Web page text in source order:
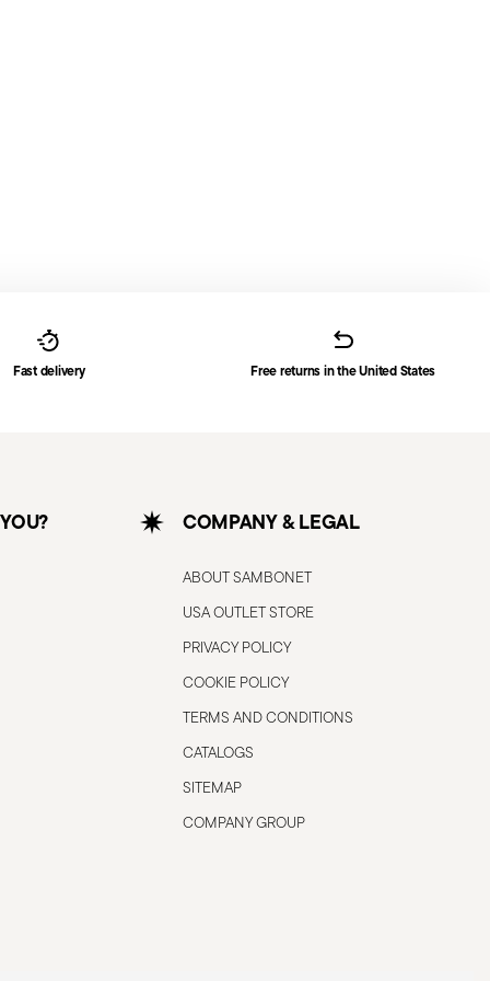
Fast delivery Free returns in the United States
COMPANY & LEGAL
ABOUT SAMBONET
USA OUTLET STORE
PRIVACY POLICY
COOKIE POLICY
TERMS AND CONDITIONS
CATALOGS
SITEMAP
COMPANY GROUP